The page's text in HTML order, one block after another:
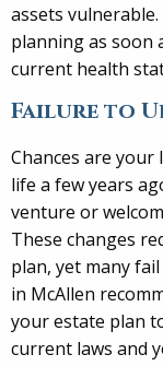
assets
planning as soon
current health
Failure to
Chances are
life a few years
venture or
These changes
plan, yet many
in McAllen
your estate plan
current laws and